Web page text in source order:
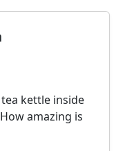
kettle inside
amazing is